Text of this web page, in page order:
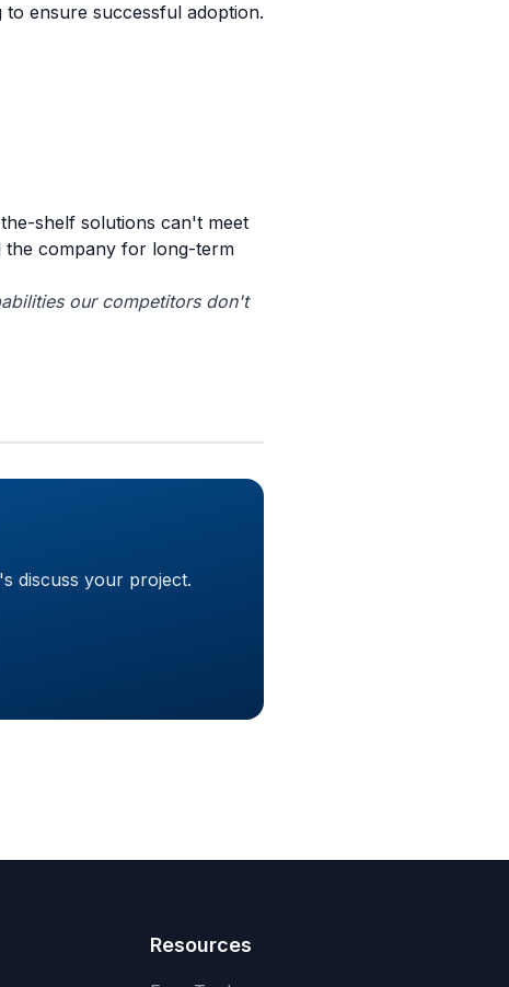
ensure successful adoption.
shelf solutions can't meet
the company for long-term
our competitors don't
discuss your project.
Resources